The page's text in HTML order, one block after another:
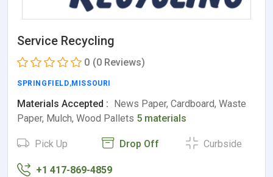
Service Recycling
0 (0 Reviews)
SPRINGFIELD,MISSOURI
Materials Accepted :
News Paper, Cardboard, Waste
Paper, Mulch, Wood Pallets 5 materials
Pick Up Drop Off Curbside
+1 417-869-4859